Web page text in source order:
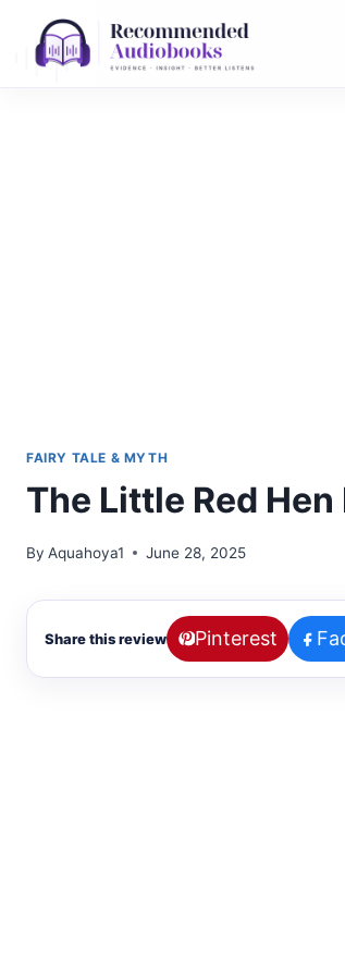
content
FAIRY TALE & MYTH
The Little Red
By Aquahoya1 June 28, 2025
Share this review Pinterest